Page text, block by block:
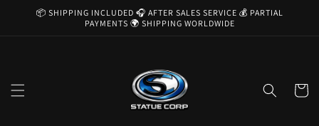
Skip to
📦 SHIPPING INCLUDED 🎧 AFTER SALES SERVICE 💰 PARTIAL
PAYMENTS 🌍 SHIPPING WORLDWIDE
Cart